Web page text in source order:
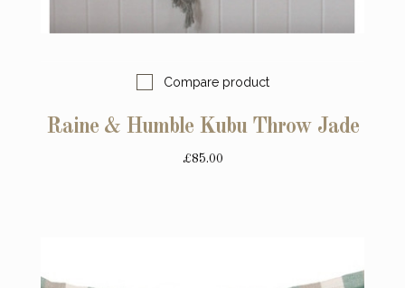
Compare product
Raine & Humble Kubu Throw Jade
£85.00